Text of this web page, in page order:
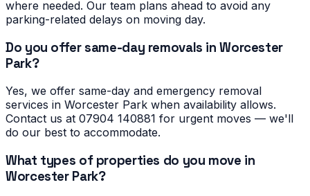
where needed. Our team plans ahead to avoid any
parking-related delays on moving day.
Do you offer same-day removals in Worcester
Park?
Yes, we offer same-day and emergency removal
services in Worcester Park when availability allows.
Contact us at 07904 140881 for urgent moves — we'll
do our best to accommodate.
What types of properties do you move in
Worcester Park?